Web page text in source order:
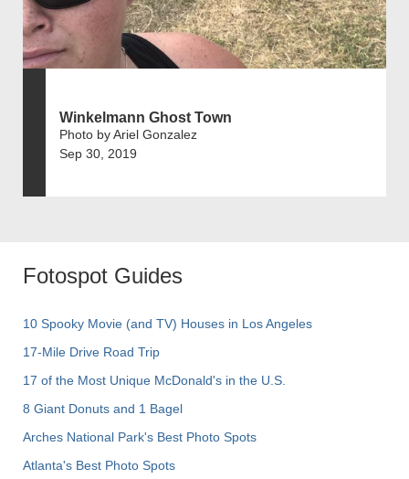
Winkelmann Ghost Town
Photo by Ariel Gonzalez
Sep 30, 2019
Fotospot Guides
10 Spooky Movie (and TV) Houses in Los Angeles
17-Mile Drive Road Trip
17 of the Most Unique McDonald's in the U.S.
8 Giant Donuts and 1 Bagel
Arches National Park's Best Photo Spots
Atlanta's Best Photo Spots